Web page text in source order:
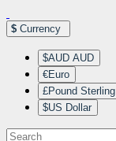
$ Currency
$AUD AUD
€Euro
£Pound Sterling
$US Dollar